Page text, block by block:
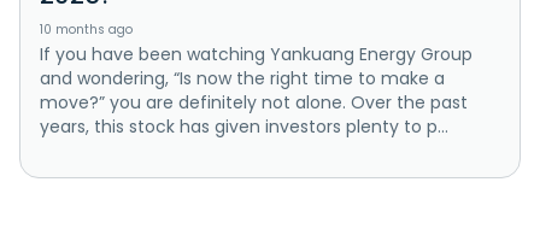
10 months ago
If you have been watching Yankuang Energy Group
and wondering, “Is now the right time to make a
move?” you are definitely not alone. Over the past
years, this stock has given investors plenty to p...